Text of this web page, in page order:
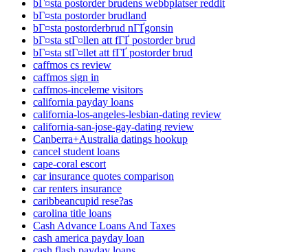
bГ¤sta postorder brudens webbplatser reddit
bГ¤sta postorder brudland
bГ¤sta postorderbrud nГҐgonsin
bГ¤sta stГ¤llen att fГҐ postorder brud
bГ¤sta stГ¤llet att fГҐ postorder brud
caffmos cs review
caffmos sign in
caffmos-inceleme visitors
california payday loans
california-los-angeles-lesbian-dating review
california-san-jose-gay-dating review
Canberra+Australia datings hookup
cancel student loans
cape-coral escort
car insurance quotes comparison
car renters insurance
caribbeancupid rese?as
carolina title loans
Cash Advance Loans And Taxes
cash america payday loan